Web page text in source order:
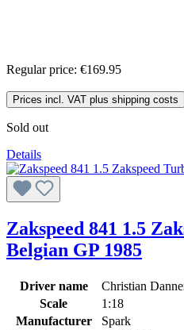
Regular price: €169.95
Prices incl. VAT plus shipping costs
Sold out
Details
Zakspeed 841 1.5
Belgian GP 1985
Driver name
Christian
Scale
1:18
Manufacturer
Spark